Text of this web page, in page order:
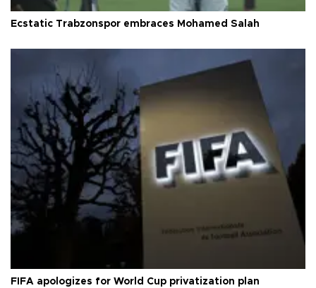
Ecstatic Trabzonspor embraces Mohamed Salah
FIFA apologizes for World Cup privatization plan